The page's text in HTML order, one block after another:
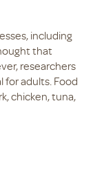
including
that
researchers
for adults. Food
chicken, tuna,